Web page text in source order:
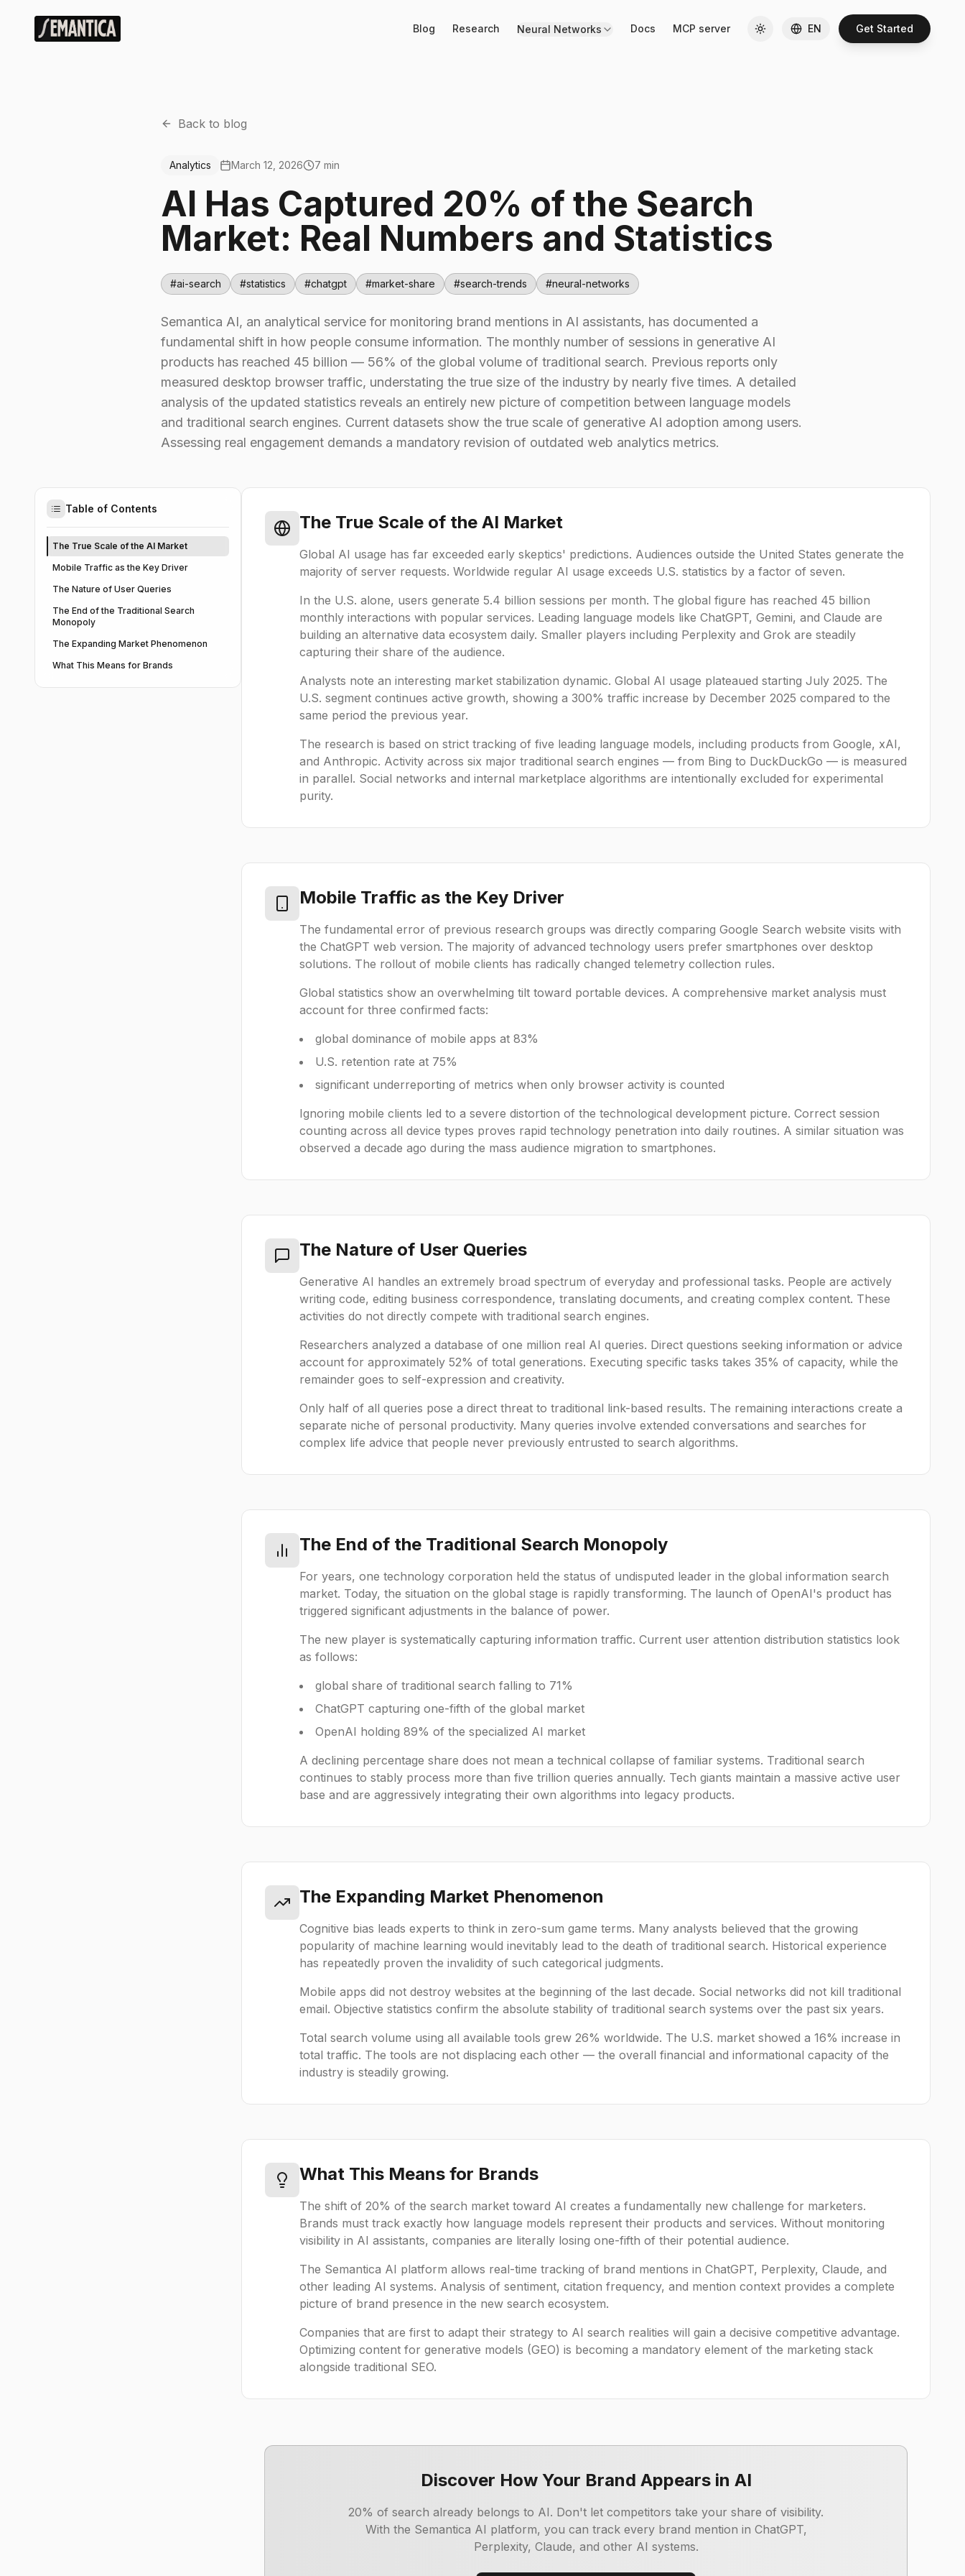
Blog Research Neural Networks Docs MCP server EN Get Started
Back to blog
Analytics March 12, 2026 7 min
AI Has Captured 20% of the Search
Market: Real Numbers and Statistics
#ai-search #statistics #chatgpt #market-share #search-trends #neural-networks
Semantica AI, an analytical service for monitoring brand mentions in AI assistants, has documented a
fundamental shift in how people consume information. The monthly number of sessions in generative AI
products has reached 45 billion — 56% of the global volume of traditional search. Previous reports only
measured desktop browser traffic, understating the true size of the industry by nearly five times. A detailed
analysis of the updated statistics reveals an entirely new picture of competition between language models
and traditional search engines. Current datasets show the true scale of generative AI adoption among users.
Assessing real engagement demands a mandatory revision of outdated web analytics metrics.
Table of Contents
The True Scale of the AI Market
Mobile Traffic as the Key Driver
The Nature of User Queries
The End of the Traditional Search
Monopoly
The Expanding Market Phenomenon
What This Means for Brands
The True Scale of the AI Market
Global AI usage has far exceeded early skeptics' predictions. Audiences outside the United States generate the
majority of server requests. Worldwide regular AI usage exceeds U.S. statistics by a factor of seven.
In the U.S. alone, users generate 5.4 billion sessions per month. The global figure has reached 45 billion
monthly interactions with popular services. Leading language models like ChatGPT, Gemini, and Claude are
building an alternative data ecosystem daily. Smaller players including Perplexity and Grok are steadily
capturing their share of the audience.
Analysts note an interesting market stabilization dynamic. Global AI usage plateaued starting July 2025. The
U.S. segment continues active growth, showing a 300% traffic increase by December 2025 compared to the
same period the previous year.
The research is based on strict tracking of five leading language models, including products from Google, xAI,
and Anthropic. Activity across six major traditional search engines — from Bing to DuckDuckGo — is measured
in parallel. Social networks and internal marketplace algorithms are intentionally excluded for experimental
purity.
Mobile Traffic as the Key Driver
The fundamental error of previous research groups was directly comparing Google Search website visits with
the ChatGPT web version. The majority of advanced technology users prefer smartphones over desktop
solutions. The rollout of mobile clients has radically changed telemetry collection rules.
Global statistics show an overwhelming tilt toward portable devices. A comprehensive market analysis must
account for three confirmed facts:
global dominance of mobile apps at 83%
U.S. retention rate at 75%
significant underreporting of metrics when only browser activity is counted
Ignoring mobile clients led to a severe distortion of the technological development picture. Correct session
counting across all device types proves rapid technology penetration into daily routines. A similar situation was
observed a decade ago during the mass audience migration to smartphones.
The Nature of User Queries
Generative AI handles an extremely broad spectrum of everyday and professional tasks. People are actively
writing code, editing business correspondence, translating documents, and creating complex content. These
activities do not directly compete with traditional search engines.
Researchers analyzed a database of one million real AI queries. Direct questions seeking information or advice
account for approximately 52% of total generations. Executing specific tasks takes 35% of capacity, while the
remainder goes to self-expression and creativity.
Only half of all queries pose a direct threat to traditional link-based results. The remaining interactions create a
separate niche of personal productivity. Many queries involve extended conversations and searches for
complex life advice that people never previously entrusted to search algorithms.
The End of the Traditional Search Monopoly
For years, one technology corporation held the status of undisputed leader in the global information search
market. Today, the situation on the global stage is rapidly transforming. The launch of OpenAI's product has
triggered significant adjustments in the balance of power.
The new player is systematically capturing information traffic. Current user attention distribution statistics look
as follows:
global share of traditional search falling to 71%
ChatGPT capturing one-fifth of the global market
OpenAI holding 89% of the specialized AI market
A declining percentage share does not mean a technical collapse of familiar systems. Traditional search
continues to stably process more than five trillion queries annually. Tech giants maintain a massive active user
base and are aggressively integrating their own algorithms into legacy products.
The Expanding Market Phenomenon
Cognitive bias leads experts to think in zero-sum game terms. Many analysts believed that the growing
popularity of machine learning would inevitably lead to the death of traditional search. Historical experience
has repeatedly proven the invalidity of such categorical judgments.
Mobile apps did not destroy websites at the beginning of the last decade. Social networks did not kill traditional
email. Objective statistics confirm the absolute stability of traditional search systems over the past six years.
Total search volume using all available tools grew 26% worldwide. The U.S. market showed a 16% increase in
total traffic. The tools are not displacing each other — the overall financial and informational capacity of the
industry is steadily growing.
What This Means for Brands
The shift of 20% of the search market toward AI creates a fundamentally new challenge for marketers.
Brands must track exactly how language models represent their products and services. Without monitoring
visibility in AI assistants, companies are literally losing one-fifth of their potential audience.
The Semantica AI platform allows real-time tracking of brand mentions in ChatGPT, Perplexity, Claude, and
other leading AI systems. Analysis of sentiment, citation frequency, and mention context provides a complete
picture of brand presence in the new search ecosystem.
Companies that are first to adapt their strategy to AI search realities will gain a decisive competitive advantage.
Optimizing content for generative models (GEO) is becoming a mandatory element of the marketing stack
alongside traditional SEO.
Discover How Your Brand Appears in AI
20% of search already belongs to AI. Don't let competitors take your share of visibility.
With the Semantica AI platform, you can track every brand mention in ChatGPT,
Perplexity, Claude, and other AI systems.